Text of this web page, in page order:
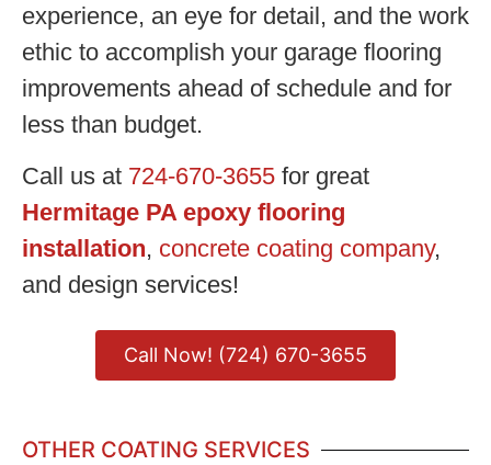
experience, an eye for detail, and the work
ethic to accomplish your garage flooring
improvements ahead of schedule and for
less than budget.
Call us at 724-670-3655 for great
Hermitage PA epoxy flooring
installation, concrete coating company,
and design services!
Call Now! (724) 670-3655
OTHER COATING SERVICES